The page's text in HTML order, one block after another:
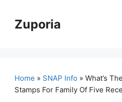
contentZuporia
Home » SNAP Info » What’s
Stamps For Family Of Five